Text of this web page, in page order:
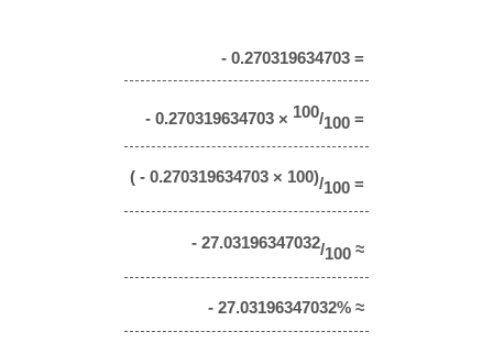
- 0.270319634703 =
- 0.270319634703 × 100/100=
( - 0.270319634703 × 100)/100=
- 27.03196347032/100≈
- 27.03196347032% ≈